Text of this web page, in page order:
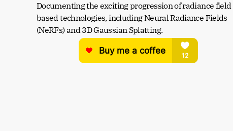
Documenting the exciting progression of radiance field
based technologies, including Neural Radiance Fields
(NeRFs) and 3D Gaussian Splatting.